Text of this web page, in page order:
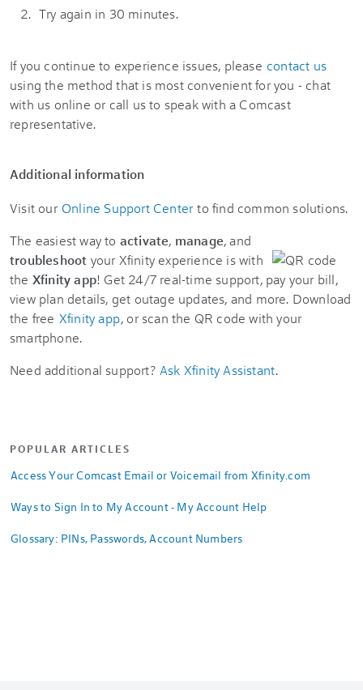
Try again in 30 minutes.
If you continue to experience issues, please contact us
using the method that is most convenient for you - chat
with us online or call us to speak with a Comcast
representative.
Additional information
Visit our Online Support Center to find common solutions.
The easiest way to activate, manage, and
troubleshoot your Xfinity experience is with
the Xfinity app! Get 24/7 real-time support, pay your bill,
view plan details, get outage updates, and more. Download
the free Xfinity app, or scan the QR code with your
smartphone.
Need additional support? Ask Xfinity Assistant.
POPULAR ARTICLES
Access Your Comcast Email or Voicemail from Xfinity.com
Ways to Sign In to My Account - My Account Help
Glossary: PINs, Passwords, Account Numbers